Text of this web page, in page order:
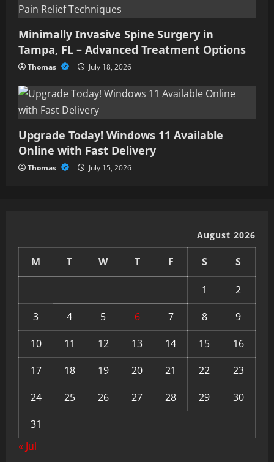
Minimally Invasive Spine Surgery in
Tampa, FL – Advanced Treatment Options
Thomas July 18, 2026
Upgrade Today! Windows 11 Available
Online with Fast Delivery
Thomas July 15, 2026
August 2026
M T W T F S S
1
2
3
4 5 6 7 8
9
10
11 12 13 14 15
16
17
18 19 20 21 22
23
24
25 26 27 28 29
30
31
« Jul